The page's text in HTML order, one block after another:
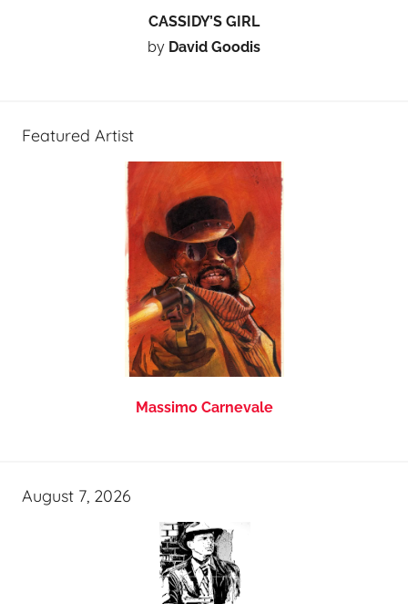
CASSIDY’S GIRL
by David Goodis
Featured Artist
Massimo Carnevale
August 7, 2026